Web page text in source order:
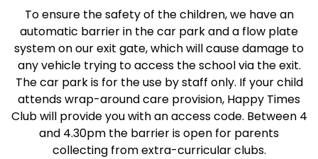
To ensure the safety of the children, we have an
automatic barrier in the car park and a flow plate
system on our exit gate, which will cause damage to
any vehicle trying to access the school via the exit.
The car park is for the use by staff only. If your child
attends wrap-around care provision, Happy Times
Club will provide you with an access code. Between 4
and 4.30pm the barrier is open for parents
collecting from extra-curricular clubs.